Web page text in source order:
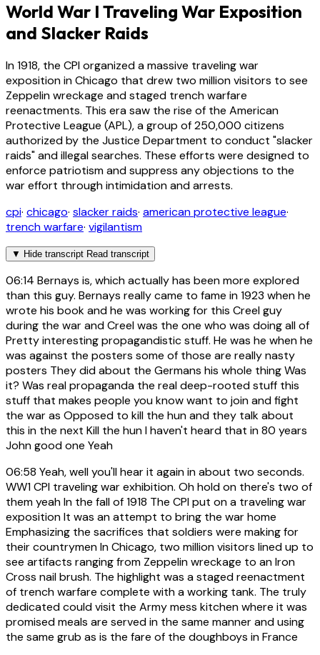
World War I Traveling War Exposition
and Slacker Raids
In 1918, the CPI organized a massive traveling war
exposition in Chicago that drew two million visitors to see
Zeppelin wreckage and staged trench warfare
reenactments. This era saw the rise of the American
Protective League (APL), a group of 250,000 citizens
authorized by the Justice Department to conduct "slacker
raids" and illegal searches. These efforts were designed to
enforce patriotism and suppress any objections to the
war effort through intimidation and arrests.
cpi· chicago· slacker raids· american protective league·
trench warfare· vigilantism
▼ Hide transcript Read transcript
06:14 Bernays is, which actually has been more explored
than this guy. Bernays really came to fame in 1923 when he
wrote his book and he was working for this Creel guy
during the war and Creel was the one who was doing all of
Pretty interesting propagandistic stuff. He was he when he
was against the posters some of those are really nasty
posters They did about the Germans his whole thing Was
it? Was real propaganda the real deep-rooted stuff this
stuff that makes people you know want to join and fight
the war as Opposed to kill the hun and they talk about
this in the next Kill the hun I haven't heard that in 80 years
John good one Yeah
06:58 Yeah, well you'll hear it again in about two seconds.
WW1 CPI traveling war exhibition. Oh hold on there's two of
them yeah In the fall of 1918 The CPI put on a traveling war
exposition It was an attempt to bring the war home
Emphasizing the sacrifices that soldiers were making for
their countrymen In Chicago, two million visitors lined up to
see artifacts ranging from Zeppelin wreckage to an Iron
Cross nail brush. The highlight was a staged reenactment
of trench warfare complete with a working tank. The truly
dedicated could visit the Army mess kitchen where it was
promised meals are served in the same manner and using
the same grub as is the fare of the doughboys in France